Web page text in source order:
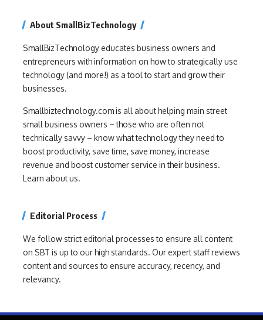
About SmallBizTechnology
SmallBizTechnology educates business owners and
entrepreneurs with information on how to strategically use
technology (and more!) as a tool to start and grow their
businesses.
Smallbiztechnology.com is all about helping main street
small business owners – those who are often not
technically savvy – know what technology they need to
boost productivity, save time, save money, increase
revenue and boost customer service in their business.
Learn about us.
Editorial Process
We follow strict editorial processes to ensure all content
on SBT is up to our high standards. Our expert staff reviews
content and sources to ensure accuracy, recency, and
relevancy.